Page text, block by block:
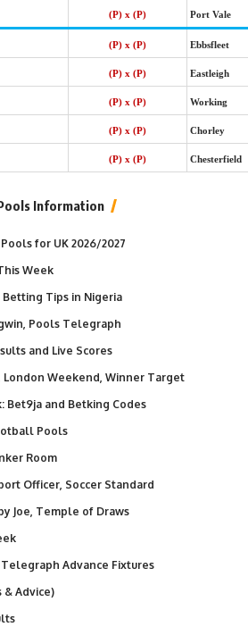
(P) x (P) Port Vale
(P) x (P) Ebbsfleet
(P) x (P) Eastleigh
(P) x (P) Working
(P) x (P) Chorley
(P) x (P) Chesterfield
Information
for UK 2026/2027
Week
Tips in Nigeria
Pools Telegraph
and Live Scores
London Weekend, Winner Target
Bet9ja and Betking Codes
Pools
Room
Officer, Soccer Standard
Joe, Temple of Draws
Advance Fixtures
& Advice)